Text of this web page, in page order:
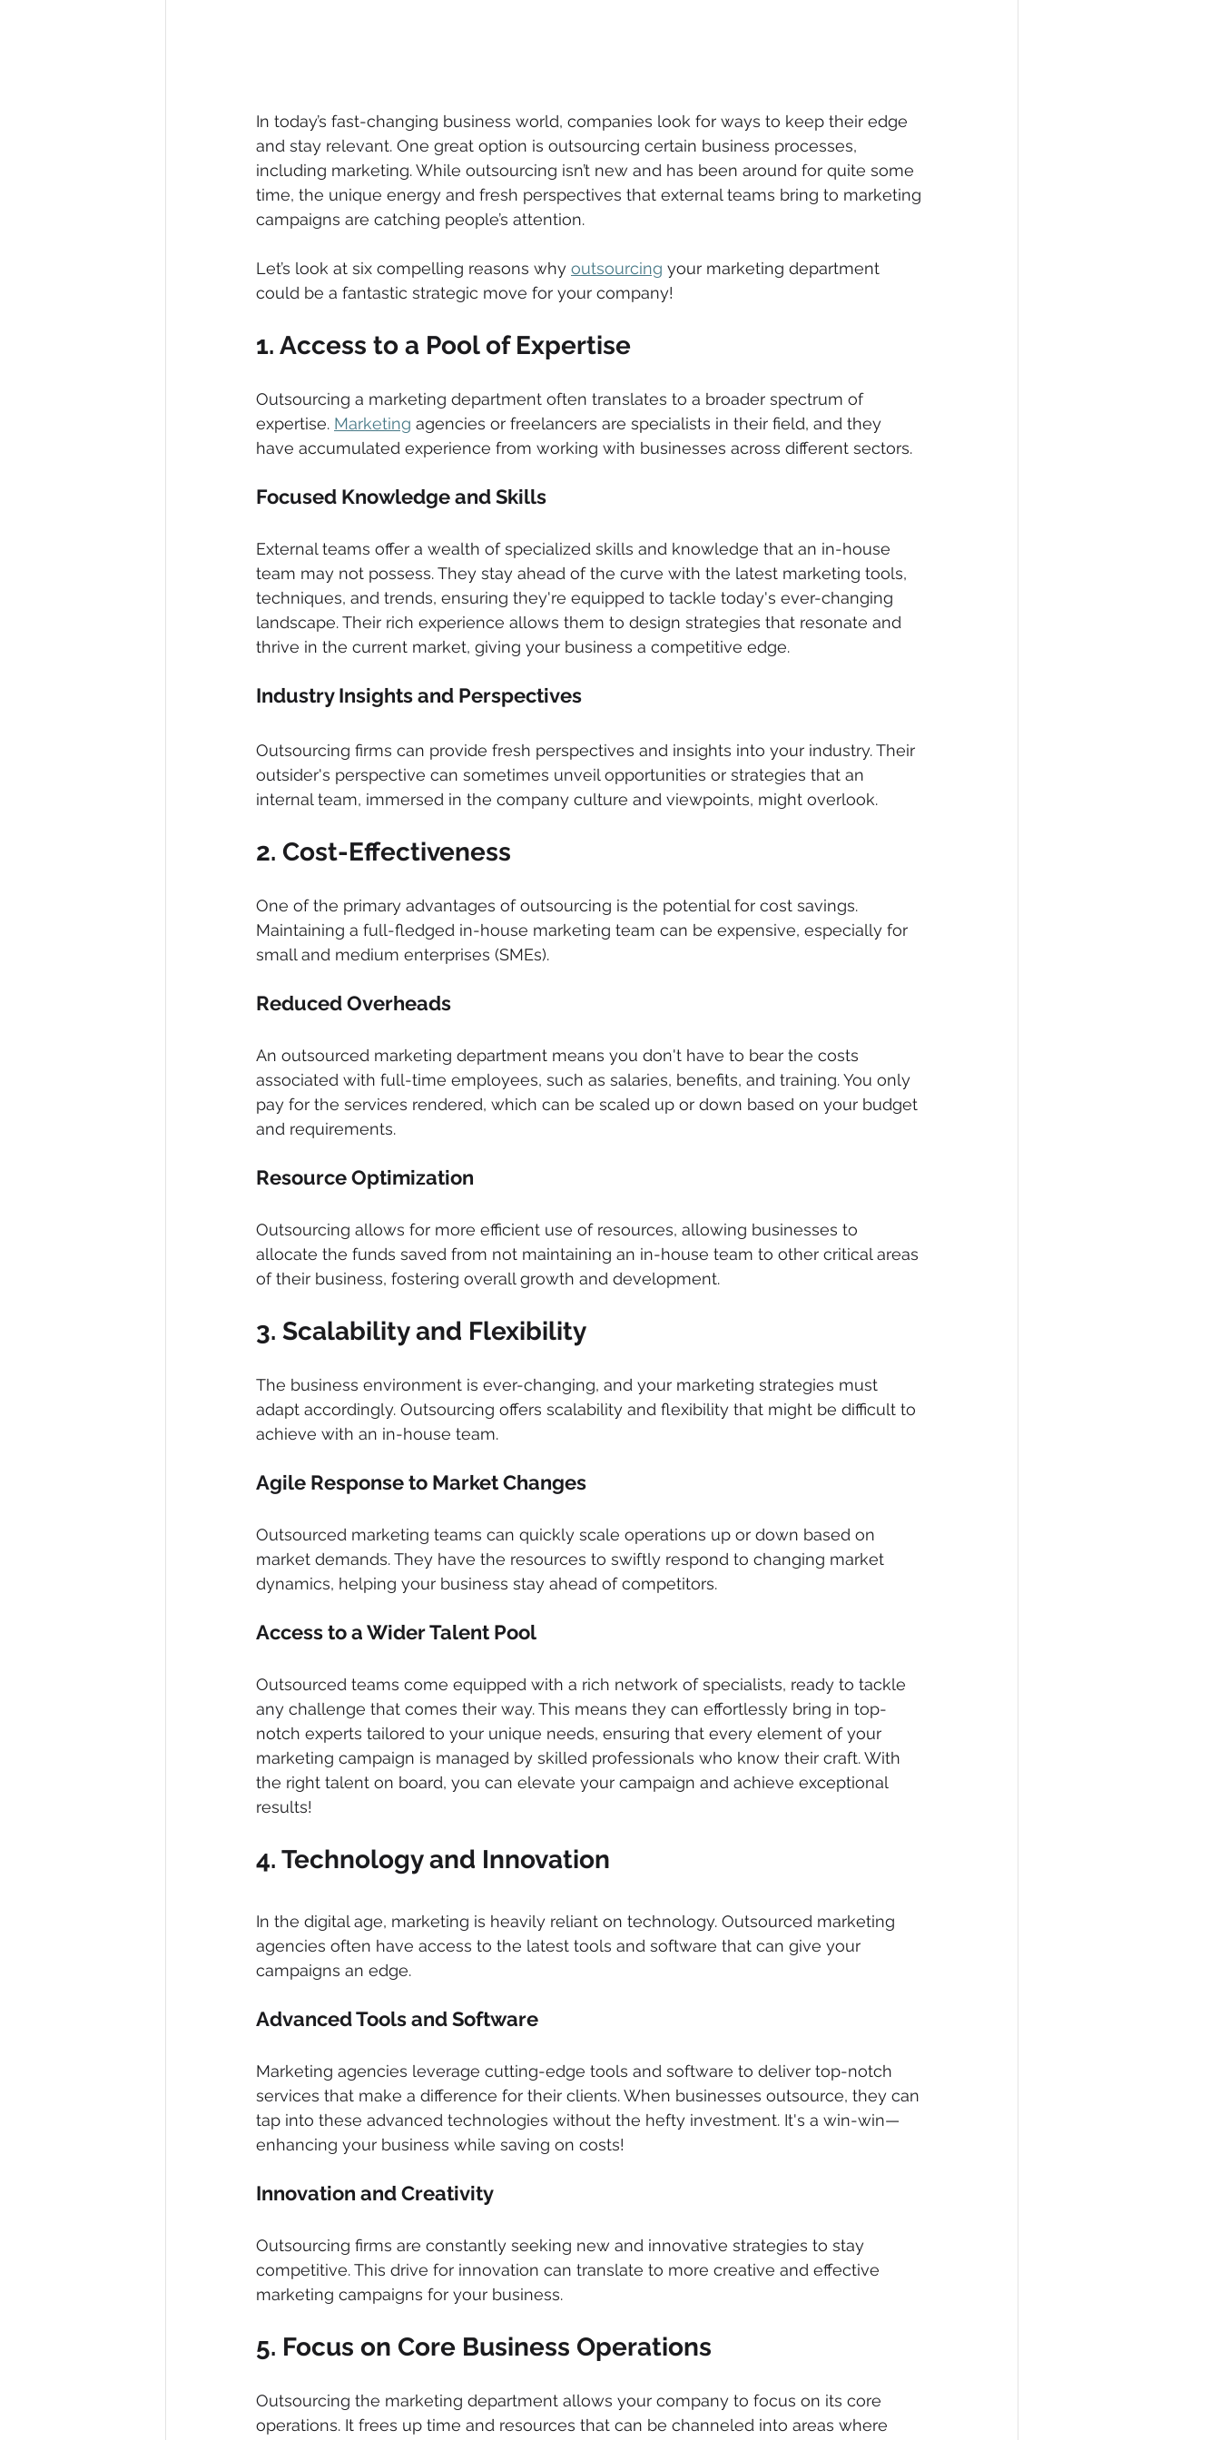
In today’s fast-changing business world, companies look for ways to keep their edge
and stay relevant. One great option is outsourcing certain business processes,
including marketing. While outsourcing isn’t new and has been around for quite some
time, the unique energy and fresh perspectives that external teams bring to marketing
campaigns are catching people’s attention.
Let’s look at six compelling reasons why outsourcing your marketing department
could be a fantastic strategic move for your company!
1. Access to a Pool of Expertise
Outsourcing a marketing department often translates to a broader spectrum of
expertise. Marketing agencies or freelancers are specialists in their field, and they
have accumulated experience from working with businesses across different sectors.
Focused Knowledge and Skills
External teams offer a wealth of specialized skills and knowledge that an in-house
team may not possess. They stay ahead of the curve with the latest marketing tools,
techniques, and trends, ensuring they're equipped to tackle today's ever-changing
landscape. Their rich experience allows them to design strategies that resonate and
thrive in the current market, giving your business a competitive edge.
Industry Insights and Perspectives
Outsourcing firms can provide fresh perspectives and insights into your industry. Their
outsider's perspective can sometimes unveil opportunities or strategies that an
internal team, immersed in the company culture and viewpoints, might overlook.
2. Cost-Effectiveness
One of the primary advantages of outsourcing is the potential for cost savings.
Maintaining a full-fledged in-house marketing team can be expensive, especially for
small and medium enterprises (SMEs).
Reduced Overheads
An outsourced marketing department means you don't have to bear the costs
associated with full-time employees, such as salaries, benefits, and training. You only
pay for the services rendered, which can be scaled up or down based on your budget
and requirements.
Resource Optimization
Outsourcing allows for more efficient use of resources, allowing businesses to
allocate the funds saved from not maintaining an in-house team to other critical areas
of their business, fostering overall growth and development.
3. Scalability and Flexibility
The business environment is ever-changing, and your marketing strategies must
adapt accordingly. Outsourcing offers scalability and flexibility that might be difficult to
achieve with an in-house team.
Agile Response to Market Changes
Outsourced marketing teams can quickly scale operations up or down based on
market demands. They have the resources to swiftly respond to changing market
dynamics, helping your business stay ahead of competitors.
Access to a Wider Talent Pool
Outsourced teams come equipped with a rich network of specialists, ready to tackle
any challenge that comes their way. This means they can effortlessly bring in top-
notch experts tailored to your unique needs, ensuring that every element of your
marketing campaign is managed by skilled professionals who know their craft. With
the right talent on board, you can elevate your campaign and achieve exceptional
results!
4. Technology and Innovation
In the digital age, marketing is heavily reliant on technology. Outsourced marketing
agencies often have access to the latest tools and software that can give your
campaigns an edge.
Advanced Tools and Software
Marketing agencies leverage cutting-edge tools and software to deliver top-notch
services that make a difference for their clients. When businesses outsource, they can
tap into these advanced technologies without the hefty investment. It's a win-win—
enhancing your business while saving on costs!
Innovation and Creativity
Outsourcing firms are constantly seeking new and innovative strategies to stay
competitive. This drive for innovation can translate to more creative and effective
marketing campaigns for your business.
5. Focus on Core Business Operations
Outsourcing the marketing department allows your company to focus on its core
operations. It frees up time and resources that can be channeled into areas where